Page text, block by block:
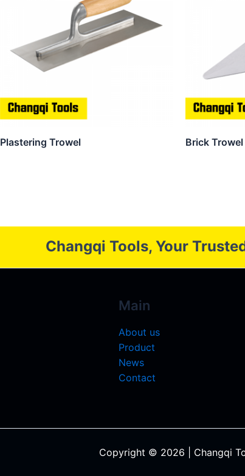
Plastering Trowel Brick Trowel
Changqi Tools, Your
Main
About us
Product
News
Contact
Copyright © 2026 | Changqi